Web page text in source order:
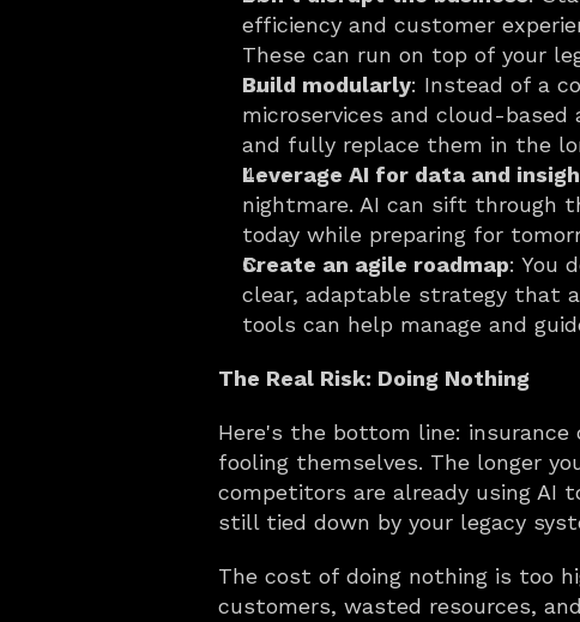
efficiency and customer
These can run on top of your
Build modularly: Instead of a
microservices and cloud-
and fully replace them in the
Leverage AI for data and
nightmare. AI can sift through
today while preparing for
Create an agile roadmap: You
clear, adaptable strategy that
tools can help manage and
The Real Risk: Doing Nothing
Here's the bottom line:
fooling themselves. The longer
competitors are already using AI
still tied down by your legacy
The cost of doing nothing is too
customers, wasted resources,